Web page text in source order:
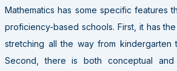
Mathematics has some specific features
proficiency-based schools. First, it has
stretching all the way from kindergarten
Second, there is both conceptual and